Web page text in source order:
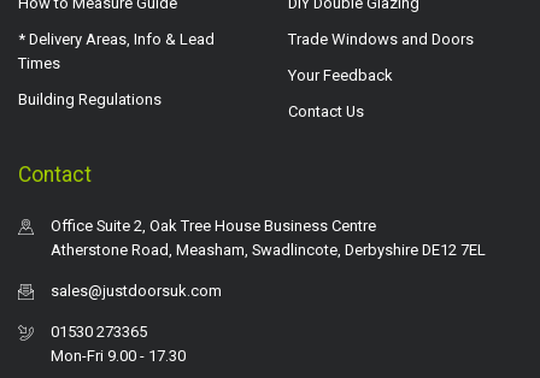
* Delivery Areas, Info & Lead
Times
Building Regulations
Trade Windows and Doors
Your Feedback
Contact Us
Contact
Office Suite 2, Oak Tree House Business Centre
Atherstone Road, Measham, Swadlincote, Derbyshire DE12 7EL
sales@justdoorsuk.com
01530 273365
Mon-Fri 9.00 - 17.30